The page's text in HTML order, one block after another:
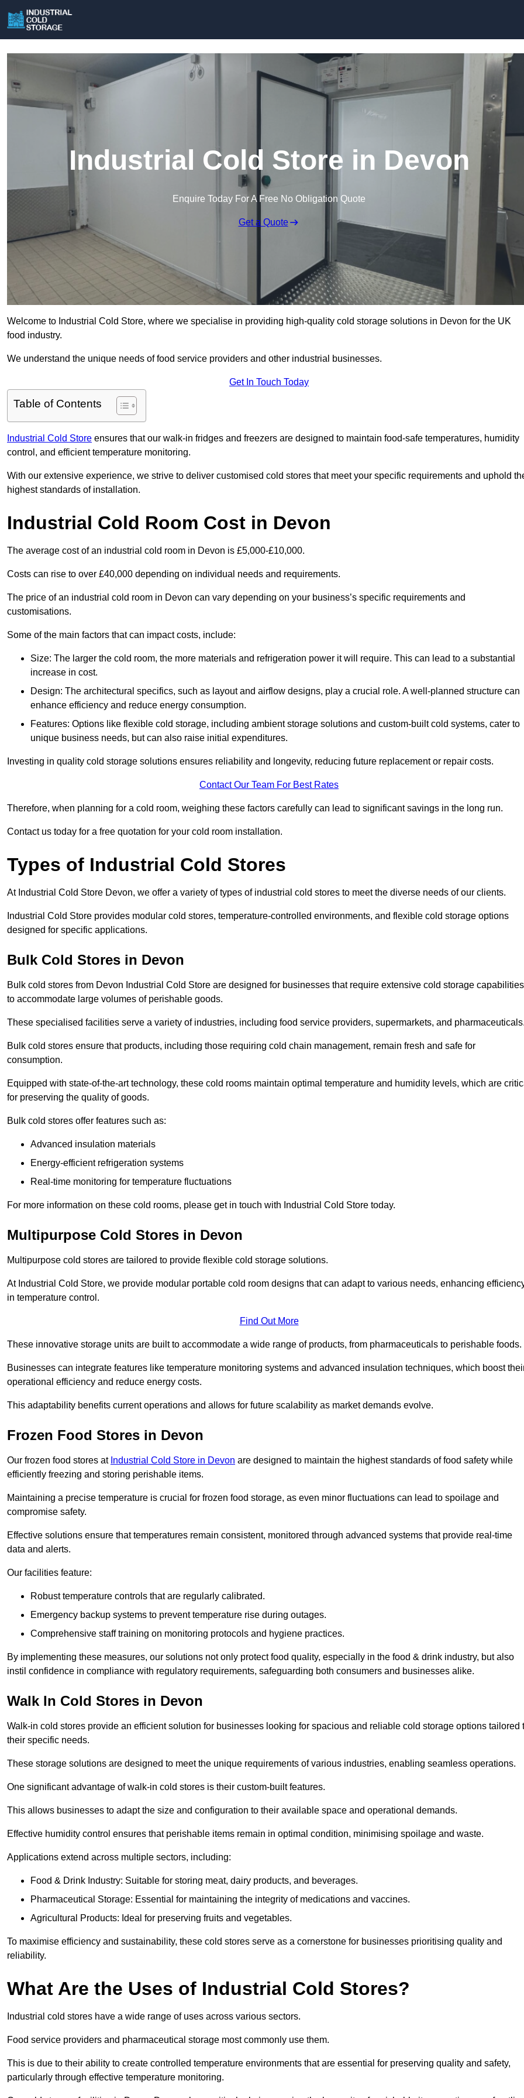
Industrial Cold Store in Devon
Enquire Today For A Free No Obligation Quote
Get a Quote
Welcome to Industrial Cold Store, where we specialise in providing high-quality cold storage solutions in Devon for the UK
food industry.
We understand the unique needs of food service providers and other industrial businesses.
Get In Touch Today
Table of Contents
Industrial Cold Store ensures that our walk-in fridges and freezers are designed to maintain food-safe temperatures, humidity
control, and efficient temperature monitoring.
With our extensive experience, we strive to deliver customised cold stores that meet your specific requirements and uphold
highest standards of installation.
Industrial Cold Room Cost in Devon
The average cost of an industrial cold room in Devon is £5,000-£10,000.
Costs can rise to over £40,000 depending on individual needs and requirements.
The price of an industrial cold room in Devon can vary depending on your business’s specific requirements and
customisations.
Some of the main factors that can impact costs, include:
Size: The larger the cold room, the more materials and refrigeration power it will require. This can lead to a substantial
increase in cost.
Design: The architectural specifics, such as layout and airflow designs, play a crucial role. A well-planned structure can
enhance efficiency and reduce energy consumption.
Features: Options like flexible cold storage, including ambient storage solutions and custom-built cold systems, cater to
unique business needs, but can also raise initial expenditures.
Investing in quality cold storage solutions ensures reliability and longevity, reducing future replacement or repair costs.
Contact Our Team For Best Rates
Therefore, when planning for a cold room, weighing these factors carefully can lead to significant savings in the long run.
Contact us today for a free quotation for your cold room installation.
Types of Industrial Cold Stores
At Industrial Cold Store Devon, we offer a variety of types of industrial cold stores to meet the diverse needs of our clients.
Industrial Cold Store provides modular cold stores, temperature-controlled environments, and flexible cold storage options
designed for specific applications.
Bulk Cold Stores in Devon
Bulk cold stores from Devon Industrial Cold Store are designed for businesses that require extensive cold storage capabilities
to accommodate large volumes of perishable goods.
These specialised facilities serve a variety of industries, including food service providers, supermarkets, and
Bulk cold stores ensure that products, including those requiring cold chain management, remain fresh and safe for
consumption.
Equipped with state-of-the-art technology, these cold rooms maintain optimal temperature and humidity levels, which are
for preserving the quality of goods.
Bulk cold stores offer features such as:
Advanced insulation materials
Energy-efficient refrigeration systems
Real-time monitoring for temperature fluctuations
For more information on these cold rooms, please get in touch with Industrial Cold Store today.
Multipurpose Cold Stores in Devon
Multipurpose cold stores are tailored to provide flexible cold storage solutions.
At Industrial Cold Store, we provide modular portable cold room designs that can adapt to various needs, enhancing
in temperature control.
Find Out More
These innovative storage units are built to accommodate a wide range of products, from pharmaceuticals to perishable foods.
Businesses can integrate features like temperature monitoring systems and advanced insulation techniques, which boost
operational efficiency and reduce energy costs.
This adaptability benefits current operations and allows for future scalability as market demands evolve.
Frozen Food Stores in Devon
Our frozen food stores at Industrial Cold Store in Devon are designed to maintain the highest standards of food safety while
efficiently freezing and storing perishable items.
Maintaining a precise temperature is crucial for frozen food storage, as even minor fluctuations can lead to spoilage and
compromise safety.
Effective solutions ensure that temperatures remain consistent, monitored through advanced systems that provide real-time
data and alerts.
Our facilities feature:
Robust temperature controls that are regularly calibrated.
Emergency backup systems to prevent temperature rise during outages.
Comprehensive staff training on monitoring protocols and hygiene practices.
By implementing these measures, our solutions not only protect food quality, especially in the food & drink industry, but also
instil confidence in compliance with regulatory requirements, safeguarding both consumers and businesses alike.
Walk In Cold Stores in Devon
Walk-in cold stores provide an efficient solution for businesses looking for spacious and reliable cold storage options tailored
their specific needs.
These storage solutions are designed to meet the unique requirements of various industries, enabling seamless operations.
One significant advantage of walk-in cold stores is their custom-built features.
This allows businesses to adapt the size and configuration to their available space and operational demands.
Effective humidity control ensures that perishable items remain in optimal condition, minimising spoilage and waste.
Applications extend across multiple sectors, including:
Food & Drink Industry: Suitable for storing meat, dairy products, and beverages.
Pharmaceutical Storage: Essential for maintaining the integrity of medications and vaccines.
Agricultural Products: Ideal for preserving fruits and vegetables.
To maximise efficiency and sustainability, these cold stores serve as a cornerstone for businesses prioritising quality and
reliability.
What Are the Uses of Industrial Cold Stores?
Industrial cold stores have a wide range of uses across various sectors.
Food service providers and pharmaceutical storage most commonly use them.
This is due to their ability to create controlled temperature environments that are essential for preserving quality and safety,
particularly through effective temperature monitoring.